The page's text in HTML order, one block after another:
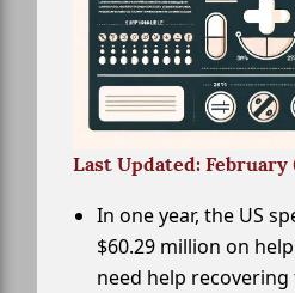
Last Updated: February
In one year, the US
$60.29 million on
need help